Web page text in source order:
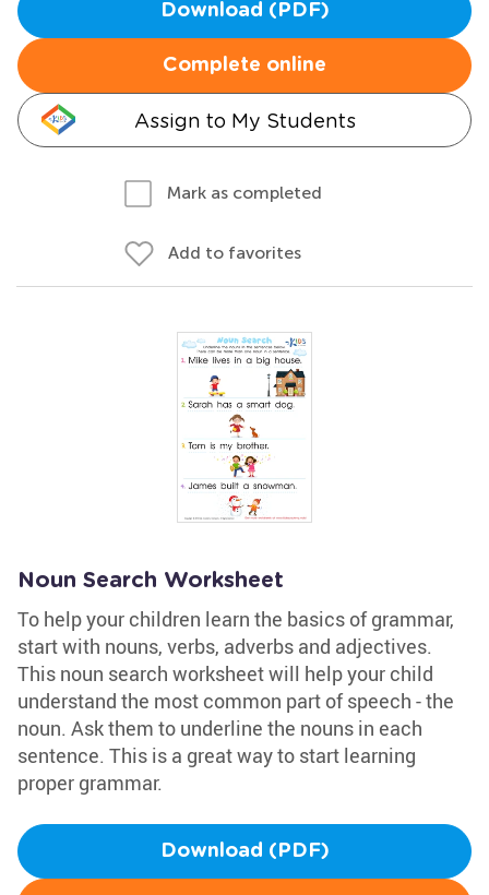
Download (PDF)
Complete online
Assign to My Students
Mark as completed
Add to favorites
Noun Search Worksheet
To help your children learn the basics of grammar,
start with nouns, verbs, adverbs and adjectives.
This noun search worksheet will help your child
understand the most common part of speech - the
noun. Ask them to underline the nouns in each
sentence. This is a great way to start learning
proper grammar.
Download (PDF)